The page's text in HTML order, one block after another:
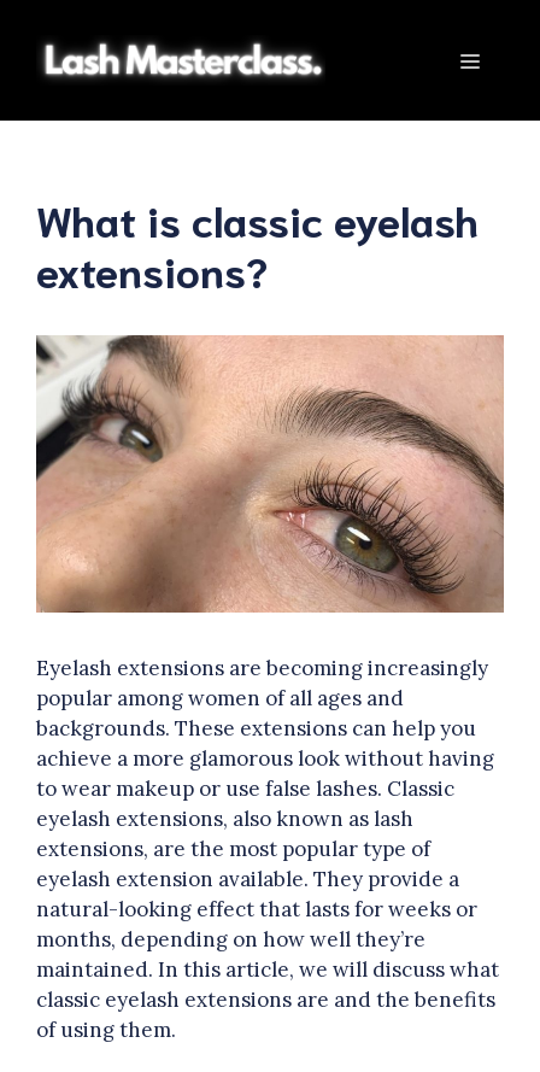
content
Menu
What is classic eyelash
extensions?
Eyelash extensions are becoming increasingly
popular among women of all ages and
backgrounds. These extensions can help you
achieve a more glamorous look without having
to wear makeup or use false lashes. Classic
eyelash extensions, also known as lash
extensions, are the most popular type of
eyelash extension available. They provide a
natural-looking effect that lasts for weeks or
months, depending on how well they’re
maintained. In this article, we will discuss what
classic eyelash extensions are and the benefits
of using them.